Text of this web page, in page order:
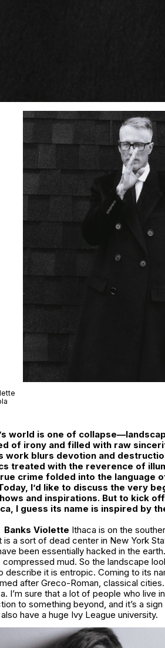
world is one of
of irony and filled with raw
work blurs devotion and
treated with the reverence of
crime folded into the language
I’d like to discuss the very
and inspirations. But to kick
I guess its name is inspired by
Banks Violette Ithaca is on the
is a sort of dead center in New York
been essentially hacked in the
mud. So the landscape
describe it is entropic. Coming to its
after Greco-Roman, classical cities.
I’m sure that a lot of people who live
to something beyond, and it’s a
have a huge Ivy League university.